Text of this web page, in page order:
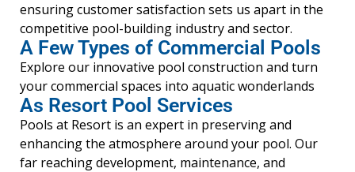
ensuring customer satisfaction sets us apart in the
competitive pool-building industry and sector.
A Few Types of Commercial Pools
Explore our innovative pool construction and turn
your commercial spaces into aquatic wonderlands
As Resort Pool Services
Pools at Resort is an expert in preserving and
enhancing the atmosphere around your pool. Our
far reaching development, maintenance, and